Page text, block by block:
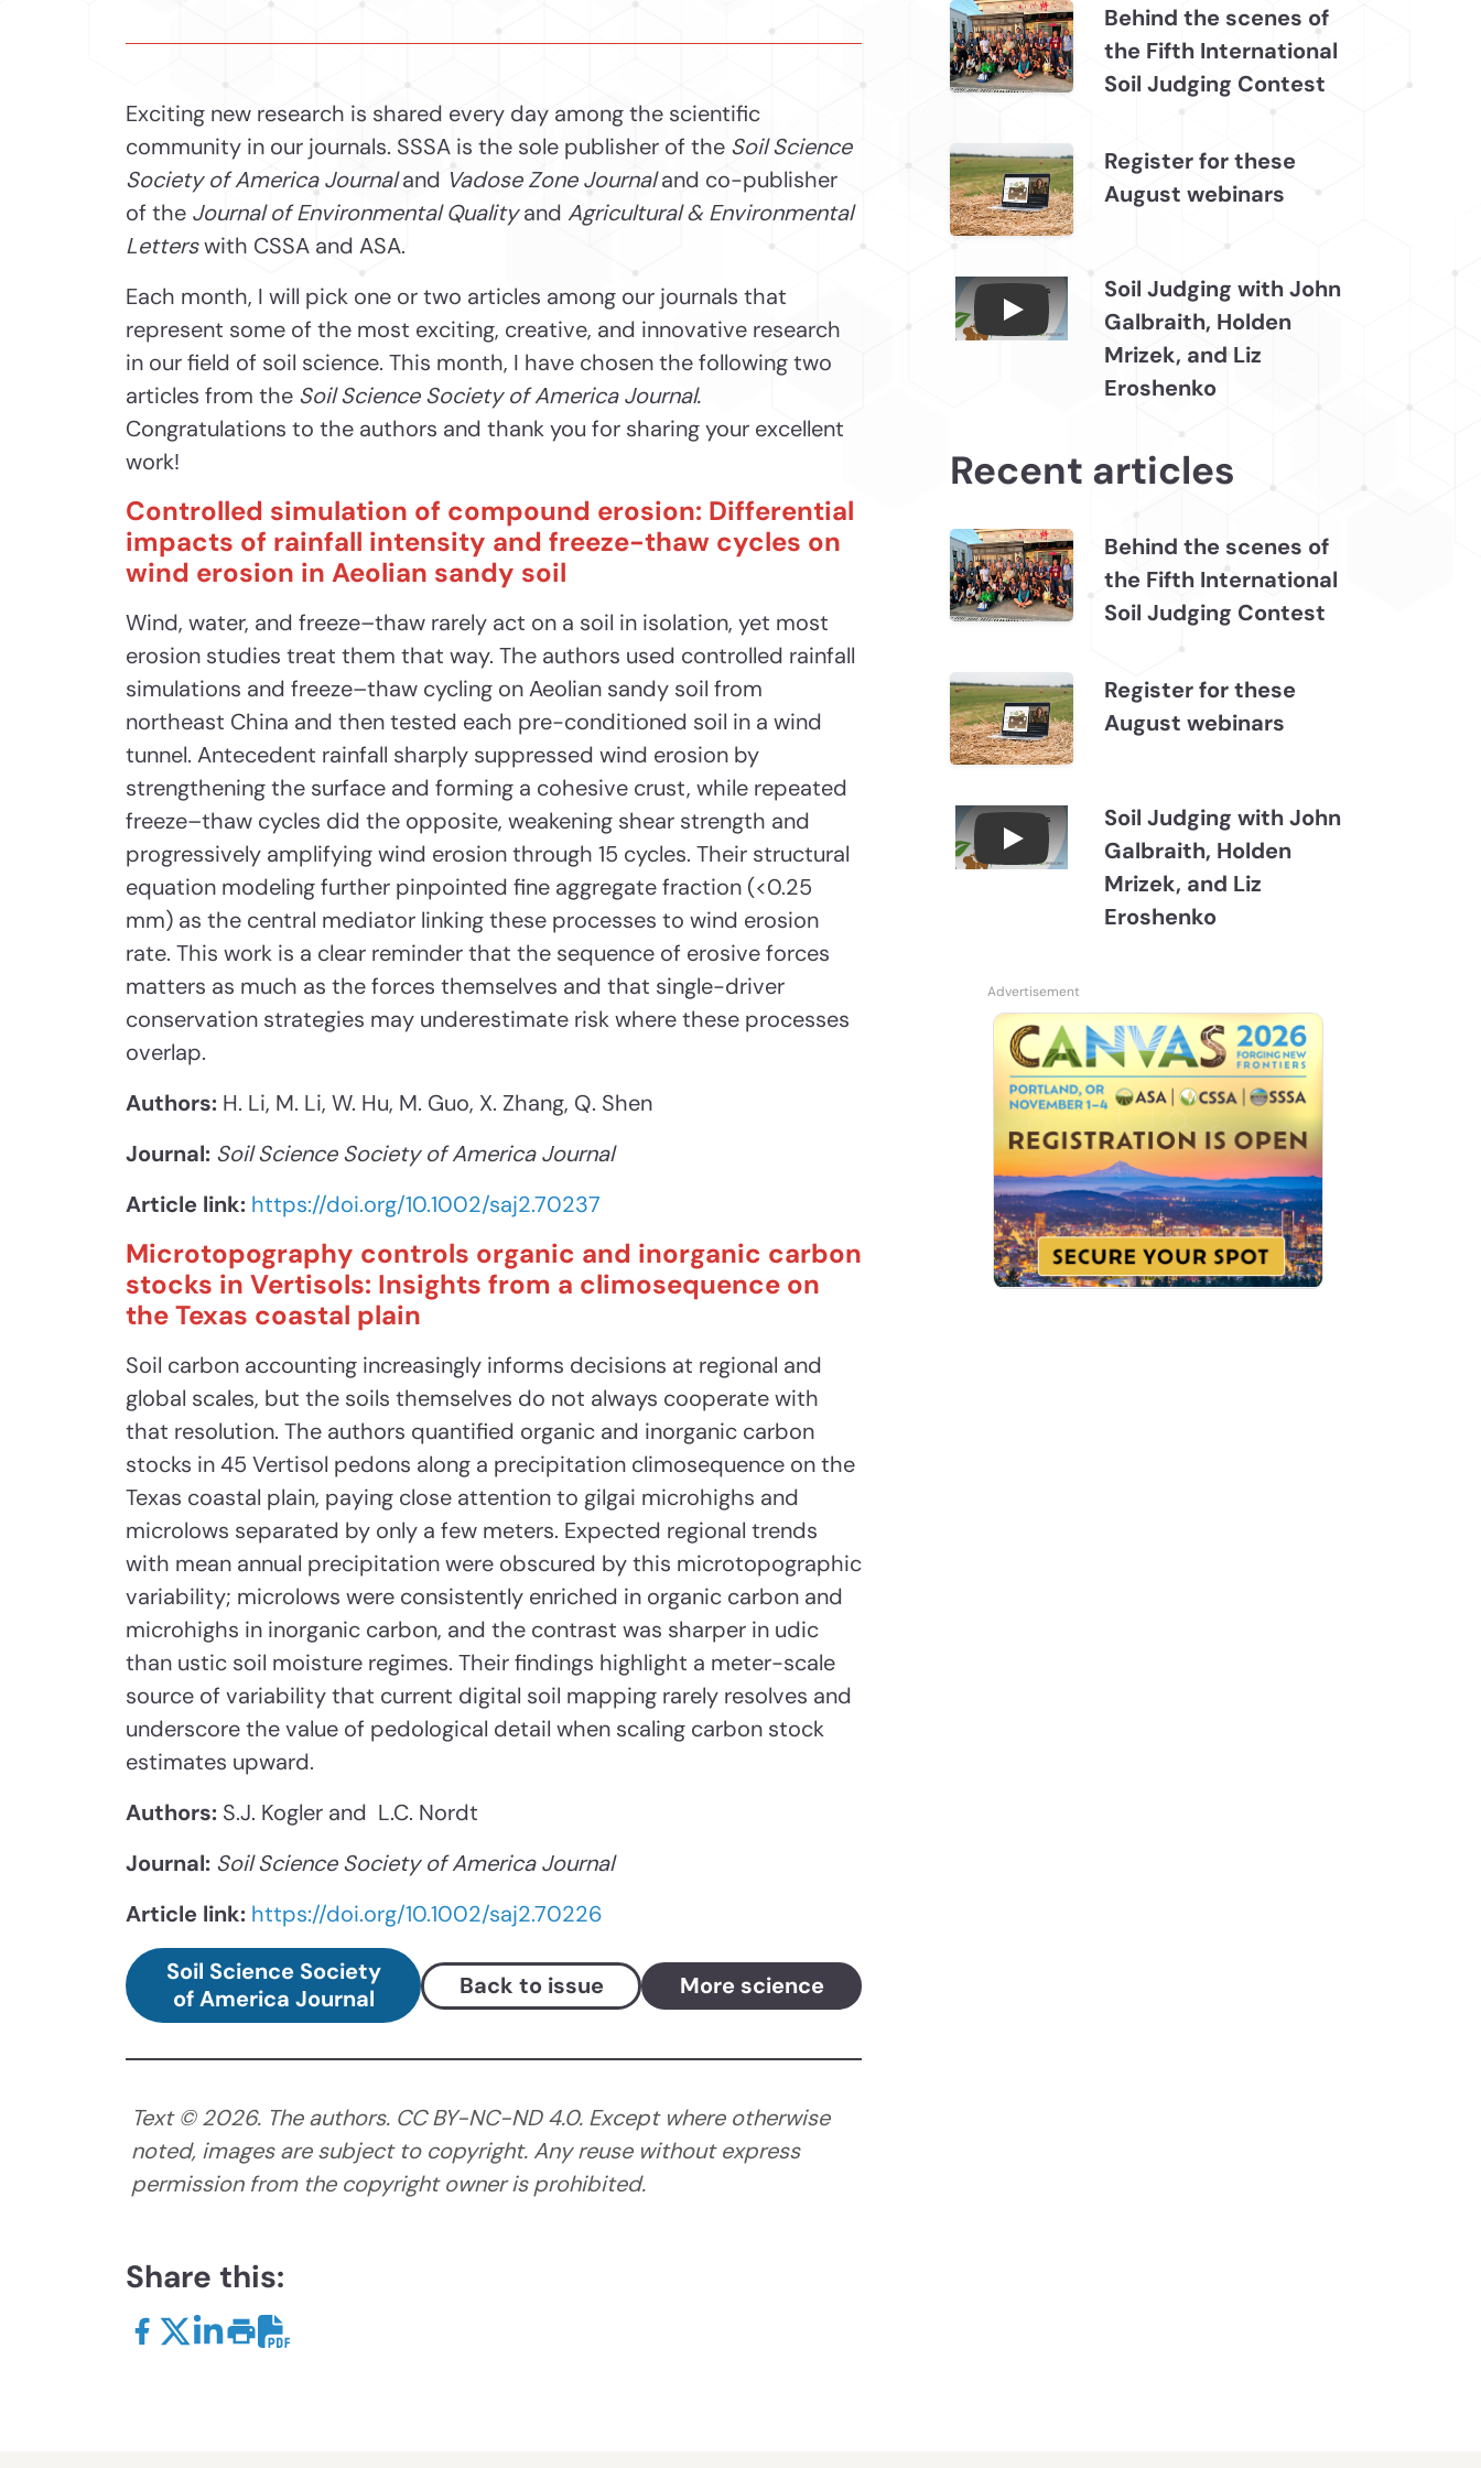
Exciting new research is shared every day among the scientific
community in our journals. SSSA is the sole publisher of the Soil Science
Society of America Journaland Vadose Zone Journaland co-publisher
of the Journal of Environmental Qualityand Agricultural & Environmental
Letterswith CSSA and ASA.
Each month, I will pick one or two articles among our journals that
represent some of the most exciting, creative, and innovative research
in our field of soil science. This month, I have chosen the following two
articles from the Soil Science Society of America Journal.
Congratulations to the authors and thank you for sharing your excellent
work!
Controlled simulation of compound erosion: Differential
impacts of rainfall intensity and freeze-thaw cycles on
wind erosion in Aeolian sandy soil
Wind, water, and freeze–thaw rarely act on a soil in isolation, yet most
erosion studies treat them that way. The authors used controlled rainfall
simulations and freeze–thaw cycling on Aeolian sandy soil from
northeast China and then tested each pre-conditioned soil in a wind
tunnel. Antecedent rainfall sharply suppressed wind erosion by
strengthening the surface and forming a cohesive crust, while repeated
freeze–thaw cycles did the opposite, weakening shear strength and
progressively amplifying wind erosion through 15 cycles. Their structural
equation modeling further pinpointed fine aggregate fraction (<0.25
mm) as the central mediator linking these processes to wind erosion
rate. This work is a clear reminder that the sequence of erosive forces
matters as much as the forces themselves and that single-driver
conservation strategies may underestimate risk where these processes
overlap.
Authors: H. Li, M. Li, W. Hu, M. Guo, X. Zhang, Q. Shen
Journal: Soil Science Society of America Journal
Article link: https://doi.org/10.1002/saj2.70237
Microtopography controls organic and inorganic carbon
stocks in Vertisols: Insights from a climosequence on
the Texas coastal plain
Soil carbon accounting increasingly informs decisions at regional and
global scales, but the soils themselves do not always cooperate with
that resolution. The authors quantified organic and inorganic carbon
stocks in 45 Vertisol pedons along a precipitation climosequence on the
Texas coastal plain, paying close attention to gilgai microhighs and
microlows separated by only a few meters. Expected regional trends
with mean annual precipitation were obscured by this microtopographic
variability; microlows were consistently enriched in organic carbon and
microhighs in inorganic carbon, and the contrast was sharper in udic
than ustic soil moisture regimes. Their findings highlight a meter-scale
source of variability that current digital soil mapping rarely resolves and
underscore the value of pedological detail when scaling carbon stock
estimates upward.
Authors: S.J. Kogler and L.C. Nordt
Journal: Soil Science Society of America Journal
Article link: https://doi.org/10.1002/saj2.70226
Soil Science Society
of America Journal
Back to issue More science
Text ©2026. The authors. CC BY-NC-ND 4.0. Except where otherwise
noted, images are subject to copyright. Any reuse without express
permission from the copyright owner is prohibited.
Share this:
Behind the scenes of
the Fifth International
Soil Judging Contest
Register for these
August webinars
Connections July 2026, Soil Judging with
Soil Judging with John
Galbraith, Holden
Mrizek, and Liz
Eroshenko
Recent articles
Behind the scenes of
the Fifth International
Soil Judging Contest
Register for these
August webinars
Connections July 2026, Soil Judging with
Soil Judging with John
Galbraith, Holden
Mrizek, and Liz
Eroshenko